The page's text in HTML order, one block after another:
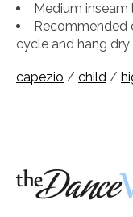
Medium inseam
Recommended
cycle and hang dry
capezio / child /